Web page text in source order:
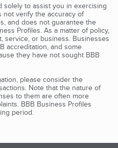
solely to assist you in exercising
not verify the accuracy of
and does not guarantee the
Profiles. As a matter of policy,
service, or business. Businesses
accreditation, and some
they have not sought BBB
please consider the
Note that the nature of
to them are often more
BBB Business Profiles
period.